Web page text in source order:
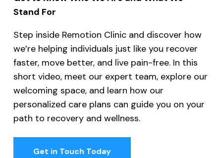
Stand For
Step inside Remotion Clinic and discover how
we’re helping individuals just like you recover
faster, move better, and live pain-free. In this
short video, meet our expert team, explore our
welcoming space, and learn how our
personalized care plans can guide you on your
path to recovery and wellness.
Get in Touch Today